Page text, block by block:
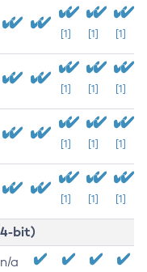
[1] [1] [1]
[1] [1] [1]
[1] [1] [1]
[1] [1] [1]
bit)
n/a